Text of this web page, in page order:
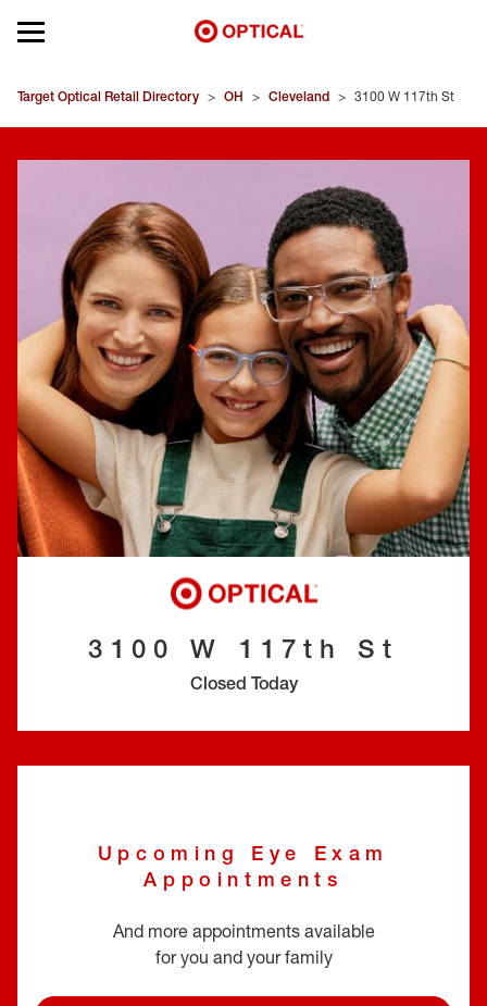
Open mobile menu
EYEGLASSES
CONTACT LENSES
BRANDS
OUR LENSES
SPECIAL OFFERS
EYE EXAMS*
FIND A STORE
Target Optical Retail Directory > OH > Cleveland > 3100 W 117th St
3100 W 117th St
Closed Today
Upcoming Eye Exam
Appointments
And more appointments available
for you and your family